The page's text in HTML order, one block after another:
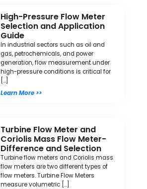
High-Pressure Flow Meter
Selection and Application
Guide
In industrial sectors such as oil and
gas, petrochemicals, and power
generation, flow measurement under
high-pressure conditions is critical for
[…]
Learn More >>
Turbine Flow Meter and
Coriolis Mass Flow Meter-
Difference and Selection
Turbine flow meters and Coriolis mass
flow meters are two different types of
flow meters. Turbine Flow Meters
measure volumetric […]